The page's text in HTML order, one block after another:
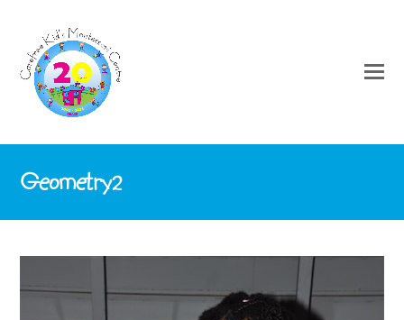
Geometry2